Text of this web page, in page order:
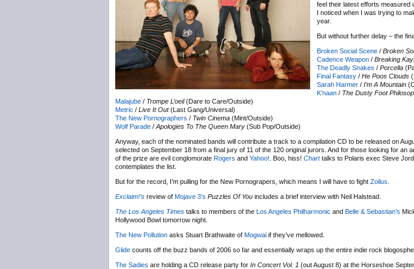
feel their latest efforts measured
I noticed when I was trying to
year.
But without further delay – the
Broken Social Scene / Broken
Cadence Weapon / Breaking
The Deadly Snakes / Porcella
Final Fantasy / He Poos Clouds
Sarah Harmer / I’m A Mountain
K’naan / The Dusty Foot
Malajube / Trompe L’oeil(Dare to Care/Outside)
Metric / Live It Out(Last Gang/Universal)
The New Pornographers / Twin Cinema (Mint/Outside)
Wolf Parade / Apologies To The Queen Mary (Sub Pop/Outside)
Anyway, each of the nominated bands will contribute a track to a compilation CD to be released on
selected on September 18 from a final jury of 11 of the 120 original jurors. And for those looking for an
of the prize are evil conglomorate Rogers and Yahoo! . Boo, hiss! Charttalks to Polaris exec Steve
contemplates the list.
But for the record, I’m pulling for the New Pornograpers, which means I will have to fight Zoilus
Exclaim!’s review of Mojave 3’s Puzzles Of You includes a brief interview with Neil Halstead.
The Los Angeles Times talks to members of the Los Angeles Philharmonic and Belle & Sebastian’s
Hollywood Bowl tomorrow night.
The New Pollution asks Stuart Brathwaite of Mogwai if they’ve mellowed.
Glide counts off the buzz bands of 2006 so far and essentially wraps up the entire indie rock
The Sadies are holding a CD release party for In Concert Vol. 1 (out August 8) at the Horseshoe